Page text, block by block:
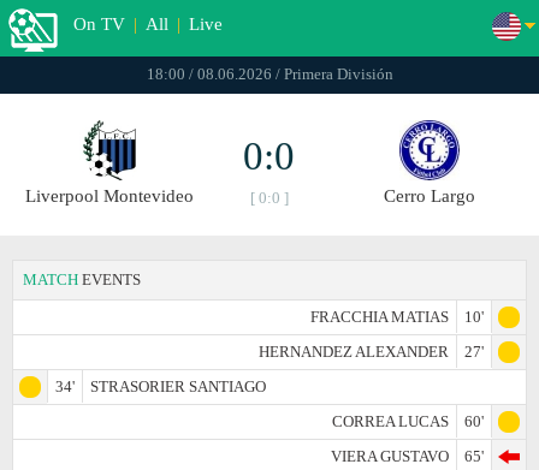
On TV | All | Live
18:00 / 08.06.2026 / Primera División
Liverpool Montevideo
0:0
[ 0:0 ] Cerro Largo
MATCH EVENTS
FRACCHIA MATIAS
10'
HERNANDEZ ALEXANDER
27'
34'
STRASORIER SANTIAGO
CORREA LUCAS
60'
VIERA GUSTAVO
65'